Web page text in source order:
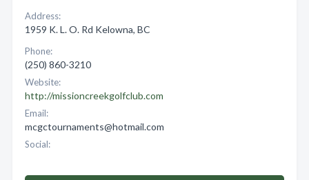
Address:
1959 K. L. O. Rd Kelowna, BC
Phone:
(250) 860-3210
Website:
http://missioncreekgolfclub.com
Email:
mcgctournaments@hotmail.com
Social: